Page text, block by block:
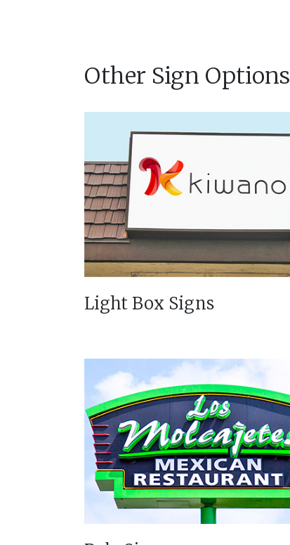
Other Sign Options
Light Box Signs